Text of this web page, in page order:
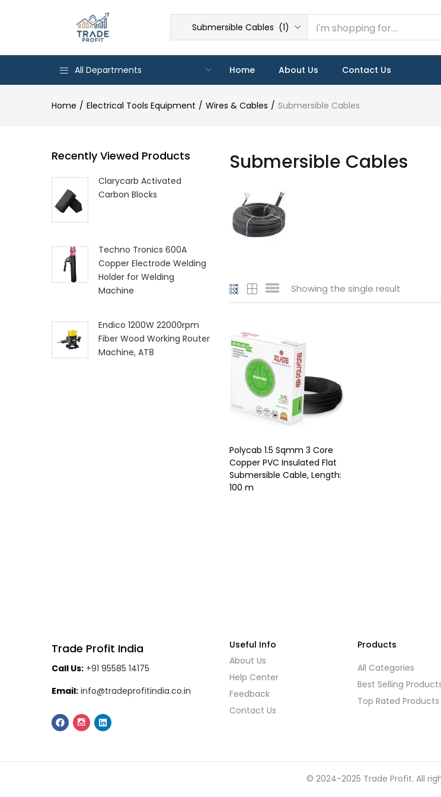
Submersible Cables (1)
All Departments Home About Us Contact Us
Home Electrical Tools Equipment Wires & Cables Submersible Cables
Submersible Cables
Showing the single result
Polycab 1.5 Sqmm 3 Core
Copper PVC Insulated Flat
Submersible Cable, Length:
100 m
Recently Viewed Products
Clarycarb Activated
Carbon Blocks
Techno Tronics 600A
Copper Electrode Welding
Holder for Welding
Machine
Endico 1200W 22000rpm
Fiber Wood Working Router
Machine, AT8
Trade Profit India
Call Us: +91 95585 14175
Email: info@tradeprofitindia.co.in
Useful Info
About Us
Help Center
Feedback
Contact Us
Products
All Categories
Best Selling
Top Rated Products
© 2024-2025 Trade Profit. All